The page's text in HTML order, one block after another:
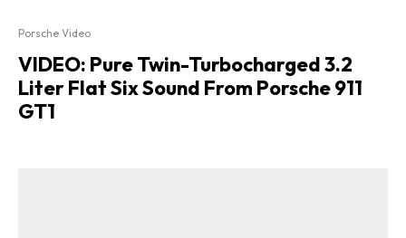
Porsche Video
VIDEO: Pure Twin-Turbocharged 3.2
Liter Flat Six Sound From Porsche 911
GT1